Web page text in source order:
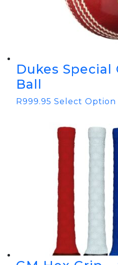
Dukes
Ball
R999.95 Select Option